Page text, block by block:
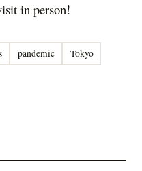
in person!
pandemic
Tokyo